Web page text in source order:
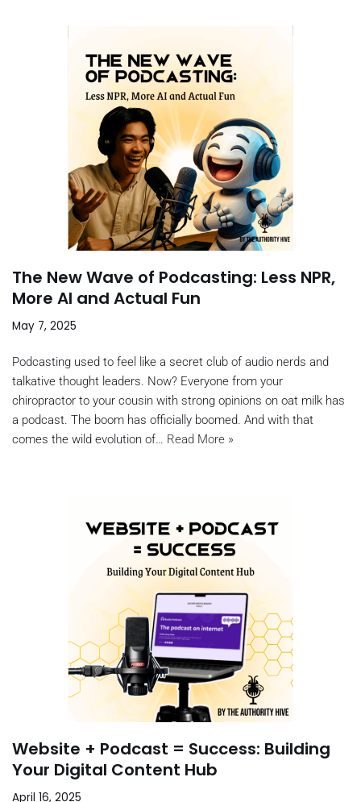
The New Wave of Podcasting: Less NPR,
More AI and Actual Fun
May 7, 2025
Podcasting used to feel like a secret club of audio nerds and
talkative thought leaders. Now? Everyone from your
chiropractor to your cousin with strong opinions on oat milk has
a podcast. The boom has officially boomed. And with that
comes the wild evolution of… Read More »
Website + Podcast = Success: Building
Your Digital Content Hub
April 16, 2025